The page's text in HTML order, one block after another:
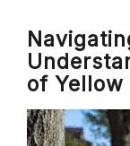
of Yellow